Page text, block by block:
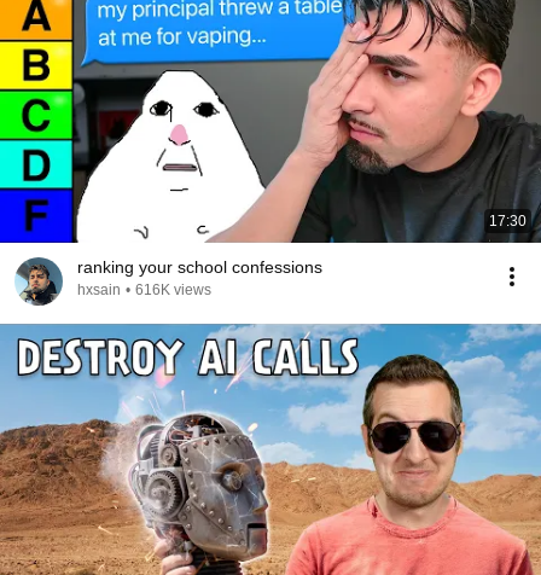
17:30
ranking your school confessions
hxsain • 616K views